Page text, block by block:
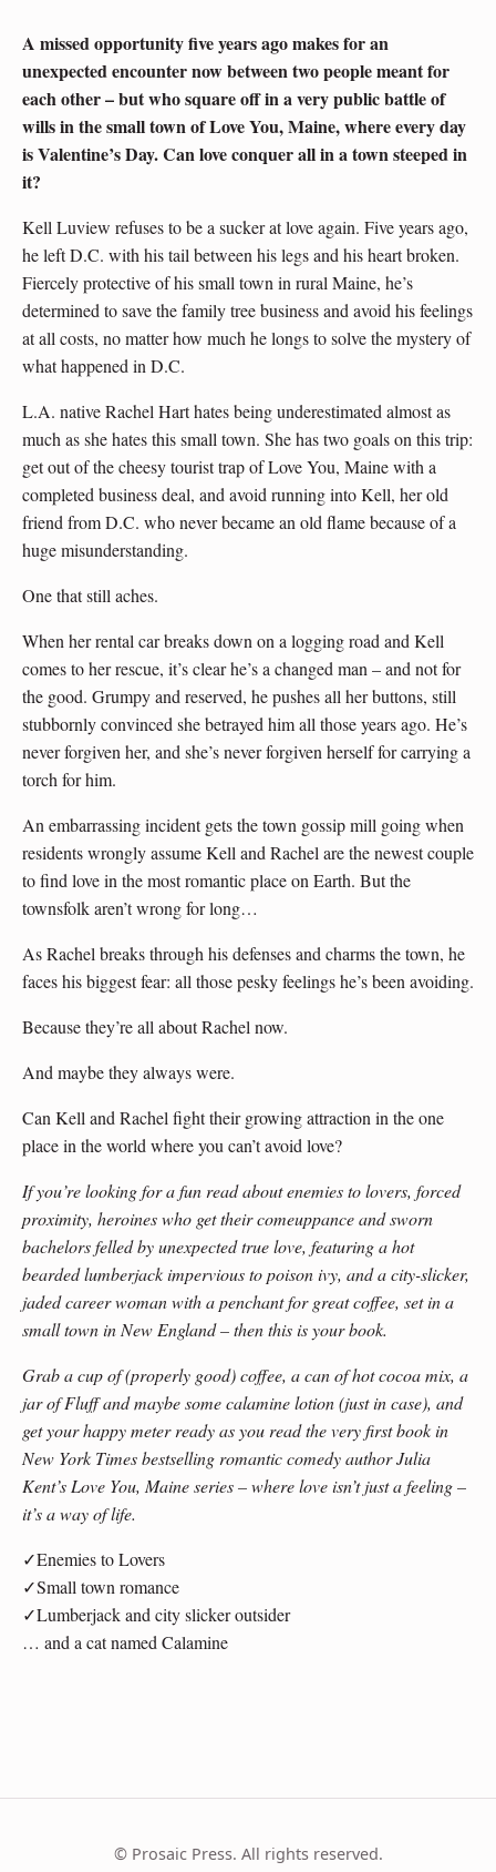
A missed opportunity five years ago makes for an
unexpected encounter now between two people meant for
each other – but who square off in a very public battle of
wills in the small town of Love You, Maine, where every day
is Valentine’s Day. Can love conquer all in a town steeped in
it?
Kell Luview refuses to be a sucker at love again. Five years ago,
he left D.C. with his tail between his legs and his heart broken.
Fiercely protective of his small town in rural Maine, he’s
determined to save the family tree business and avoid his feelings
at all costs, no matter how much he longs to solve the mystery of
what happened in D.C.
L.A. native Rachel Hart hates being underestimated almost as
much as she hates this small town. She has two goals on this trip:
get out of the cheesy tourist trap of Love You, Maine with a
completed business deal, and avoid running into Kell, her old
friend from D.C. who never became an old flame because of a
huge misunderstanding.
One that still aches.
When her rental car breaks down on a logging road and Kell
comes to her rescue, it’s clear he’s a changed man – and not for
the good. Grumpy and reserved, he pushes all her buttons, still
stubbornly convinced she betrayed him all those years ago. He’s
never forgiven her, and she’s never forgiven herself for carrying a
torch for him.
An embarrassing incident gets the town gossip mill going when
residents wrongly assume Kell and Rachel are the newest couple
to find love in the most romantic place on Earth. But the
townsfolk aren’t wrong for long…
As Rachel breaks through his defenses and charms the town, he
faces his biggest fear: all those pesky feelings he’s been avoiding.
Because they’re all about Rachel now.
And maybe they always were.
Can Kell and Rachel fight their growing attraction in the one
place in the world where you can’t avoid love?
If you’re looking for a fun read about enemies to lovers, forced
proximity, heroines who get their comeuppance and sworn
bachelors felled by unexpected true love, featuring a hot
bearded lumberjack impervious to poison ivy, and a city-slicker,
jaded career woman with a penchant for great coffee, set in a
small town in New England – then this is your book.
Grab a cup of (properly good) coffee, a can of hot cocoa mix, a
jar of Fluff and maybe some calamine lotion (just in case), and
get your happy meter ready as you read the very first book in
New York Times bestselling romantic comedy author Julia
Kent’s Love You, Maine series – where love isn’t just a feeling –
it’s a way of life.
✓Enemies to Lovers
✓Small town romance
✓Lumberjack and city slicker outsider
… and a cat named Calamine
© Prosaic Press. All rights reserved.